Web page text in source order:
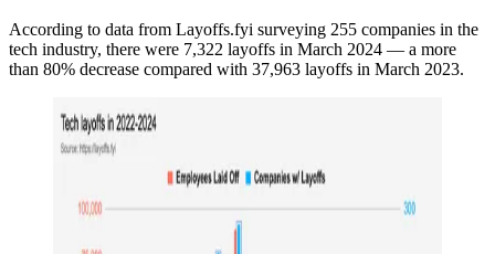
According to data from Layoffs.fyi surveying ​​255 companies in the
tech industry, there were 7,322 layoffs in March 2024 — a more
than 80% decrease compared with 37,963 layoffs in March 2023.